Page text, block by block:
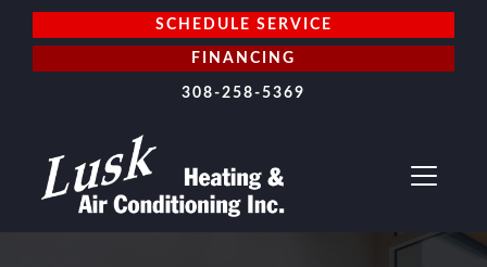
SCHEDULE SERVICE
FINANCING
308-258-5369